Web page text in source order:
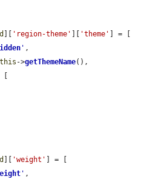
][ 'region-theme' ][ 'theme' ] = [
' ,
->getThemeName(),
[
][ 'weight' ] = [
' ,